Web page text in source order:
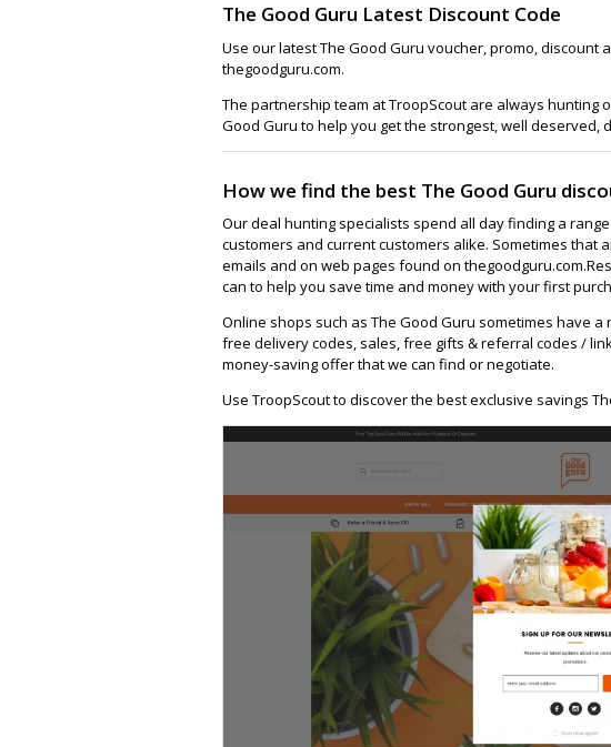
The Good Guru Latest Discount Code
Use our latest The Good Guru voucher, promo,
thegoodguru.com.
The partnership team at TroopScout are always hunting
Good Guru to help you get the strongest, well deserved,
How we find the best The Good Guru
Our deal hunting specialists spend all day finding a
customers and current customers alike. Sometimes that
emails and on web pages found on
can to help you save time and money with your first
Online shops such as The Good Guru sometimes have
free delivery codes, sales, free gifts & referral codes /
money-saving offer that we can find or negotiate.
Use TroopScout to discover the best exclusive savings